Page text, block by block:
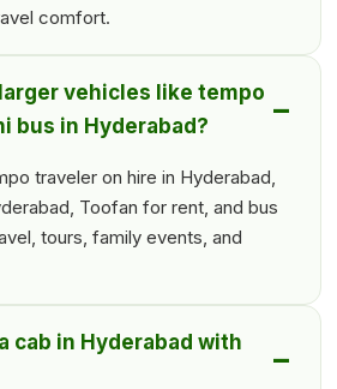
comfort.
vehicles like tempo
bus in Hyderabad?
traveler on hire in Hyderabad,
Toofan for rent, and bus
tours, family events, and
cab in Hyderabad with